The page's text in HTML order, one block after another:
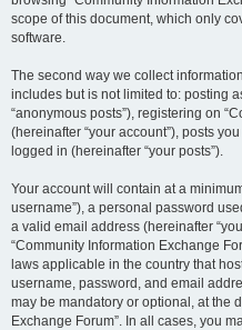
scope of this document, which only
software.
The second way we collect
includes but is not limited to: posting
“anonymous posts”), registering on
(hereinafter “your account”), posts
logged in (hereinafter “your posts”).
Your account will contain at a
username”), a personal password
a valid email address (hereinafter
“Community Information Exchange
laws applicable in the country that
username, password, and email
may be mandatory or optional, at the
Exchange Forum”. In all cases, you